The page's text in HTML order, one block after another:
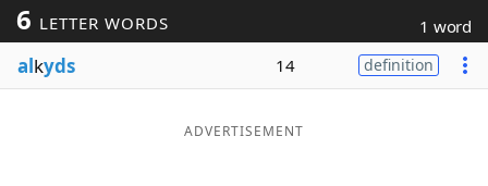
Blog
6 LETTER WORDS 1 word
alkyds 14 definition
ADVERTISEMENT